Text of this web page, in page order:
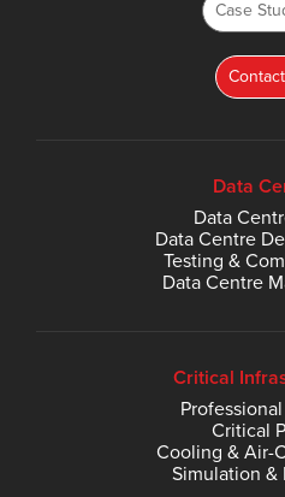
Case
Data
Data
Data Centre
Testing &
Data Centre
Critical
Critical
Cooling & Air-
Simulation &